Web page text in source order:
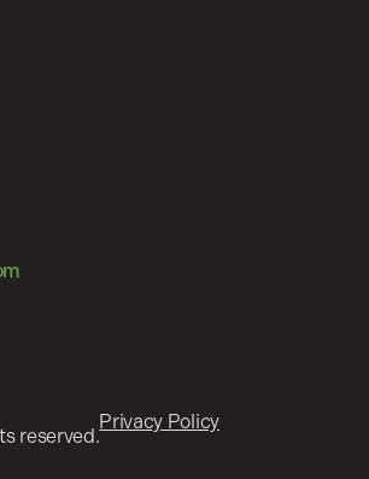
reserved.
Privacy Policy